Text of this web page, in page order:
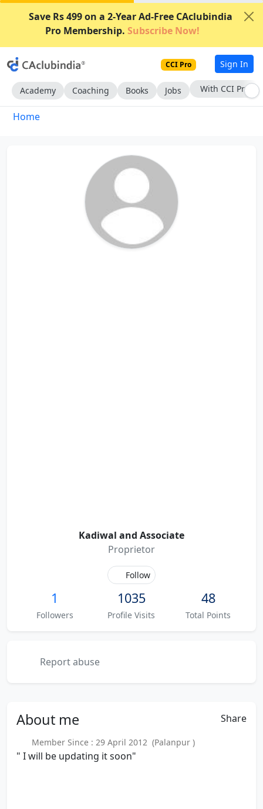
Save Rs 499 on a 2-Year Ad-Free CAclubindia
Pro Membership. Subscribe Now!
CCI Pro Sign In
Academy Coaching Books Jobs With CCI Pro
Home
Kadiwal and Associate
Proprietor
Follow
1
Followers
1035
Profile Visits
48
Total Points
Report abuse
About me Share
Member Since : 29 April 2012 (Palanpur )
" I will be updating it soon"